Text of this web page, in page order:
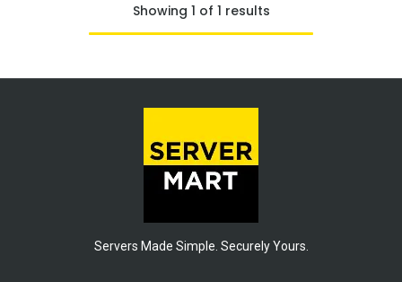
Showing 1 of 1 results
Servers Made Simple. Securely Yours.